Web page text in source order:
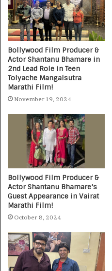
Bollywood Film Producer &
Actor Shantanu Bhamare in
2nd Lead Role in Teen
Tolyache Mangalsutra
Marathi Film!
November 19, 2024
Bollywood Film Producer &
Actor Shantanu Bhamare’s
Guest Appearance in Vairat
Marathi Film!
October 8, 2024